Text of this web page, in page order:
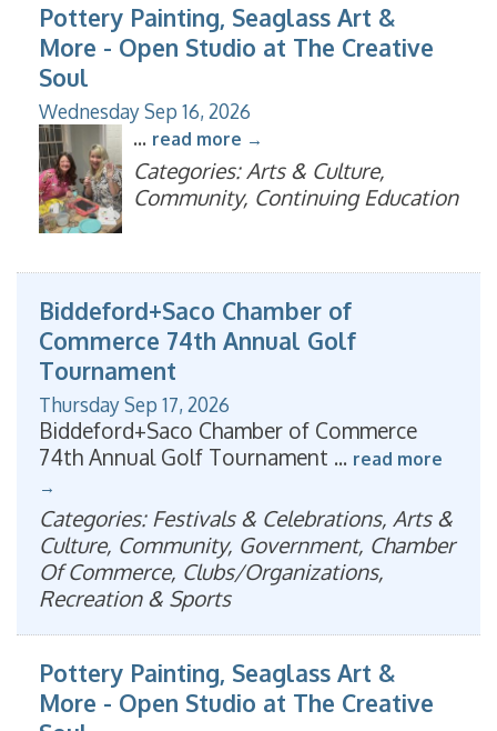
Pottery Painting, Seaglass Art &
More - Open Studio at The Creative
Soul
Wednesday Sep 16, 2026
... read more
Categories: Arts & Culture,
Community, Continuing Education
Biddeford+Saco Chamber of
Commerce 74th Annual Golf
Tournament
Thursday Sep 17, 2026
Biddeford+Saco Chamber of Commerce
74th Annual Golf Tournament ... read more
Categories: Festivals & Celebrations, Arts &
Culture, Community, Government, Chamber
Of Commerce, Clubs/Organizations,
Recreation & Sports
Pottery Painting, Seaglass Art &
More - Open Studio at The Creative